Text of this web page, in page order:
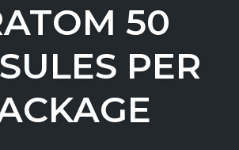
50
PER